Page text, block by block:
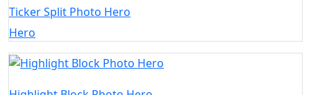
Ticker Split Photo Hero
Hero